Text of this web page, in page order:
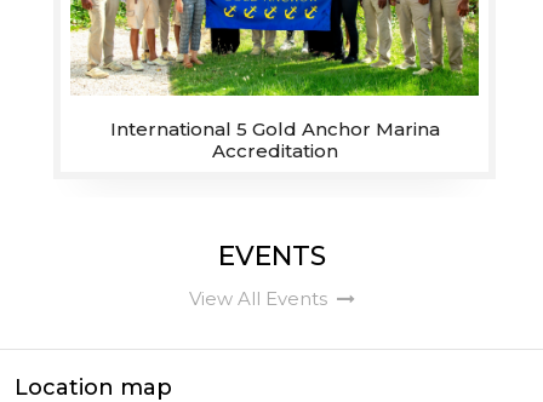
right next to the Marina
offers a unique and
sheltered location to
drop anchor and relax.
International 5 Gold Anchor Marina
Accreditation
EVENTS
View All Events
Location map